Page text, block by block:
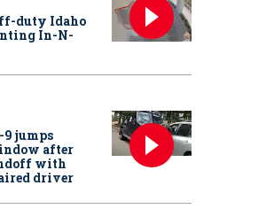
duty Idaho
In-N-
9 jumps
after
with
driver